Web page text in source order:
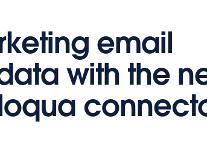
email
with the